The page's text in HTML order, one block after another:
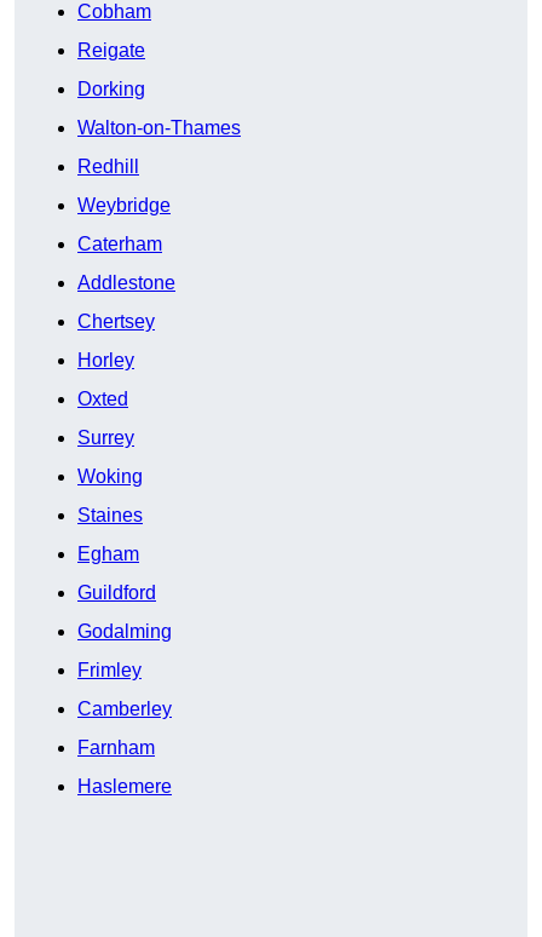
Cobham
Reigate
Dorking
Walton-on-Thames
Redhill
Weybridge
Caterham
Addlestone
Chertsey
Horley
Oxted
Surrey
Woking
Staines
Egham
Guildford
Godalming
Frimley
Camberley
Farnham
Haslemere